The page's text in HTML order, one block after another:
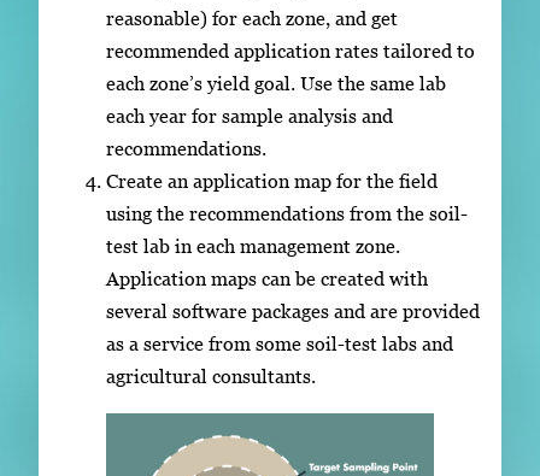
reasonable) for each zone, and get
recommended application rates tailored to
each zone’s yield goal. Use the same lab
each year for sample analysis and
recommendations.
Create an application map for the field
using the recommendations from the soil-
test lab in each management zone.
Application maps can be created with
several software packages and are provided
as a service from some soil-test labs and
agricultural consultants.